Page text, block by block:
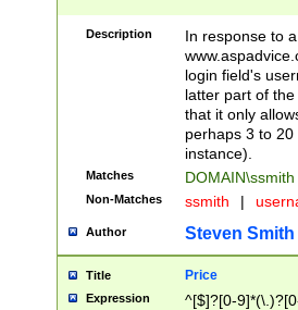
Description
In response to
login field's
latter part of
that it only
perhaps 3 to
instance).
Matches DOMAIN\ssmith
Non-Matches ssmith |
Author Steven Smith
Title Price
Expression ^[$]?[0-